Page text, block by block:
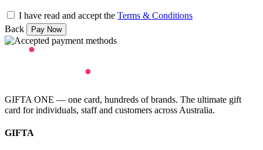
I have read and accept the Terms & Conditions
Back
GIFTA ONE — one card, hundreds of brands. The ultimate gift
card for individuals, staff and customers across Australia.
GIFTA